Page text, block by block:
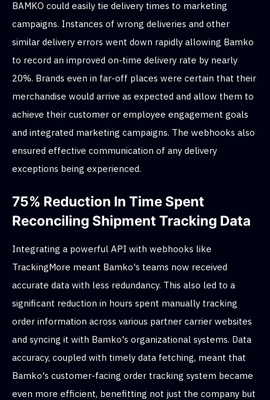
BAMKO could easily tie delivery times to marketing
campaigns. Instances of wrong deliveries and other
similar delivery errors went down rapidly allowing Bamko
to record an improved on-time delivery rate by nearly
20%. Brands even in far-off places were certain that their
merchandise would arrive as expected and allow them to
achieve their customer or employee engagement goals
and integrated marketing campaigns. The webhooks also
ensured effective communication of any delivery
exceptions being experienced.
75% Reduction In Time Spent
Reconciling Shipment Tracking Data
Integrating a powerful API with webhooks like
TrackingMore meant Bamko's teams now received
accurate data with less redundancy. This also led to a
significant reduction in hours spent manually tracking
order information across various partner carrier websites
and syncing it with Bamko's organizational systems. Data
accuracy, coupled with timely data fetching, meant that
Bamko's customer-facing order tracking system became
even more efficient, benefitting not just the company but